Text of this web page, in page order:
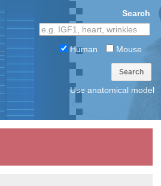
Search
Human Mouse
Search
Use anatomical model